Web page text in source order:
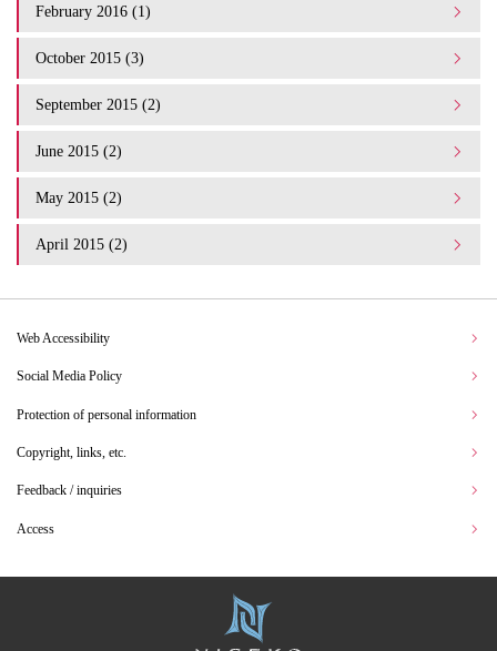
February 2016 (1)
October 2015 (3)
September 2015 (2)
June 2015 (2)
May 2015 (2)
April 2015 (2)
Web Accessibility
Social Media Policy
Protection of personal information
Copyright, links, etc.
Feedback / inquiries
Access